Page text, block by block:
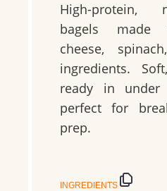
High-protein,
bagels made
cheese,
ingredients.
ready in
perfect for
prep.
INGREDIENTS